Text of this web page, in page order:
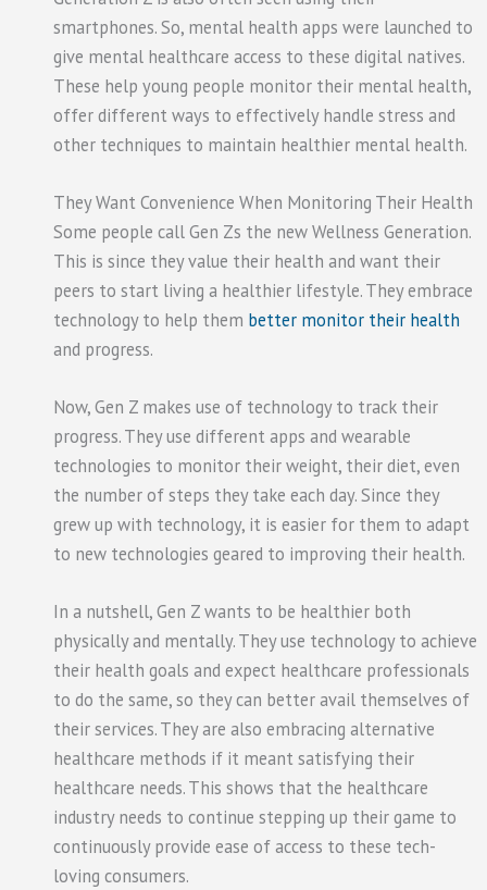
smartphones. So, mental health apps were launched to
give mental healthcare access to these digital natives.
These help young people monitor their mental health,
offer different ways to effectively handle stress and
other techniques to maintain healthier mental health.
They Want Convenience When Monitoring Their Health
Some people call Gen Zs the new Wellness Generation.
This is since they value their health and want their
peers to start living a healthier lifestyle. They embrace
technology to help them better monitor their health
and progress.
Now, Gen Z makes use of technology to track their
progress. They use different apps and wearable
technologies to monitor their weight, their diet, even
the number of steps they take each day. Since they
grew up with technology, it is easier for them to adapt
to new technologies geared to improving their health.
In a nutshell, Gen Z wants to be healthier both
physically and mentally. They use technology to achieve
their health goals and expect healthcare professionals
to do the same, so they can better avail themselves of
their services. They are also embracing alternative
healthcare methods if it meant satisfying their
healthcare needs. This shows that the healthcare
industry needs to continue stepping up their game to
continuously provide ease of access to these tech-
loving consumers.